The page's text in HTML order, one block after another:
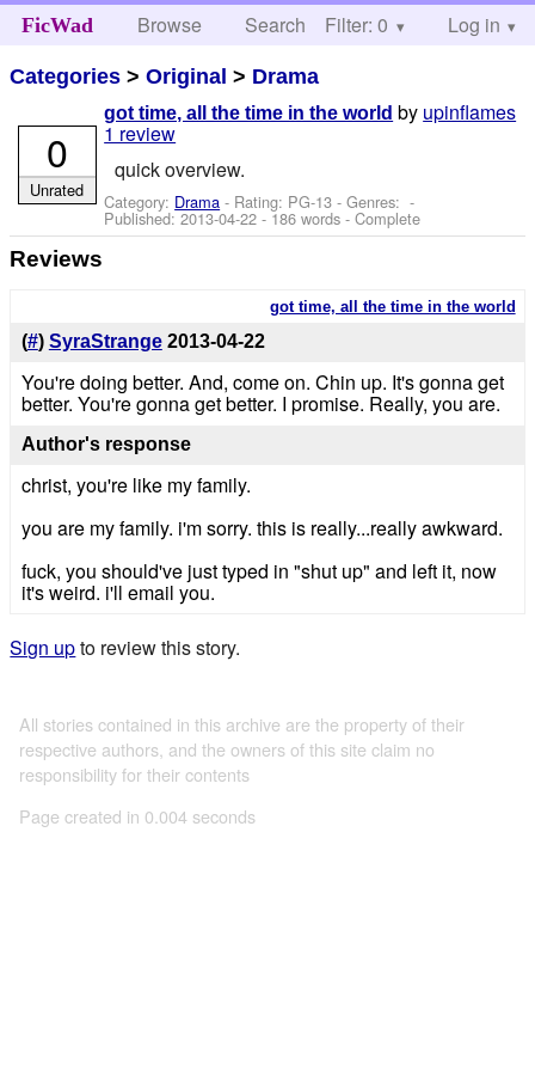
FicWad Browse Search Help
Filter: 0 Log in
Categories >Original > Drama
got time, all the time in the world by upinflames
1 review
quick overview.
Category: Drama - Rating: PG-13 - Genres: -
Published:2013-04-22 - 186 words - Complete
0
Unrated
Reviews
got time, all the time in the world
(#) SyraStrange 2013-04-22
You're doing better. And, come on. Chin up. It's gonna get
better. You're gonna get better. I promise. Really, you are.
Author's response
christ, you're like my family.
you are my family. i'm sorry. this is really...really awkward.
fuck, you should've just typed in "shut up" and left it, now
it's weird. i'll email you.
Sign upto review this story.
All stories contained in this archive are the property of their
respective authors, and the owners of this site claim no
responsibility for their contents
Page created in 0.004 seconds